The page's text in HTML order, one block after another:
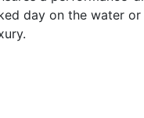
day on the water or